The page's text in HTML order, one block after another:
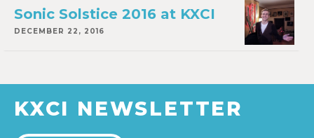
Sonic Solstice 2016 at KXCI
DECEMBER 22, 2016
KXCI NEWSLETTER